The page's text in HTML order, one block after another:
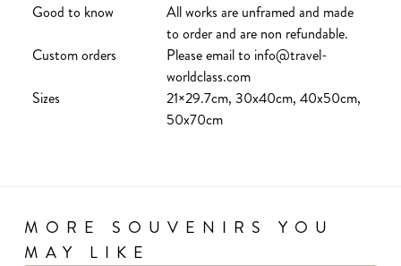
Good to know
All works are unframed and made
to order and are non refundable.
Custom orders
Please email to info@travel-
worldclass.com
Sizes
21×29.7cm, 30x40cm, 40x50cm,
50x70cm
MORE SOUVENIRS YOU
MAY LIKE